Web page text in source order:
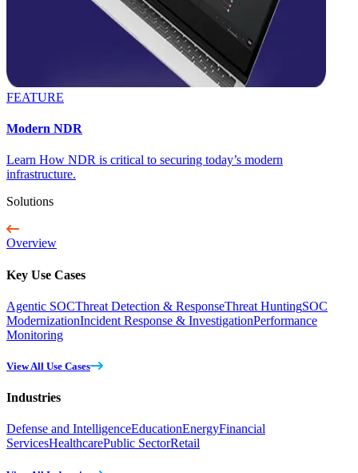
FEATURE
Modern NDR
Learn How NDR is critical to securing today’s modern
infrastructure.
Solutions
Overview
Key Use Cases
Agentic SOCThreat Detection & ResponseThreat HuntingSOC
ModernizationIncident Response & InvestigationPerformance
Monitoring
View All Use Cases
Industries
Defense and IntelligenceEducationEnergyFinancial
ServicesHealthcarePublic SectorRetail